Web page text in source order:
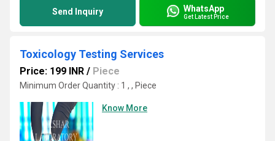
Send Inquiry WhatsApp
Get Latest Price
Toxicology Testing Services
Price: 199 INR / Piece
Minimum Order Quantity : 1 , , Piece
Know More